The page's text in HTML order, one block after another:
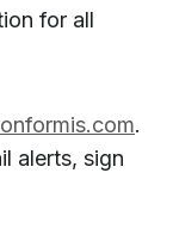
for all
.
alerts, sign